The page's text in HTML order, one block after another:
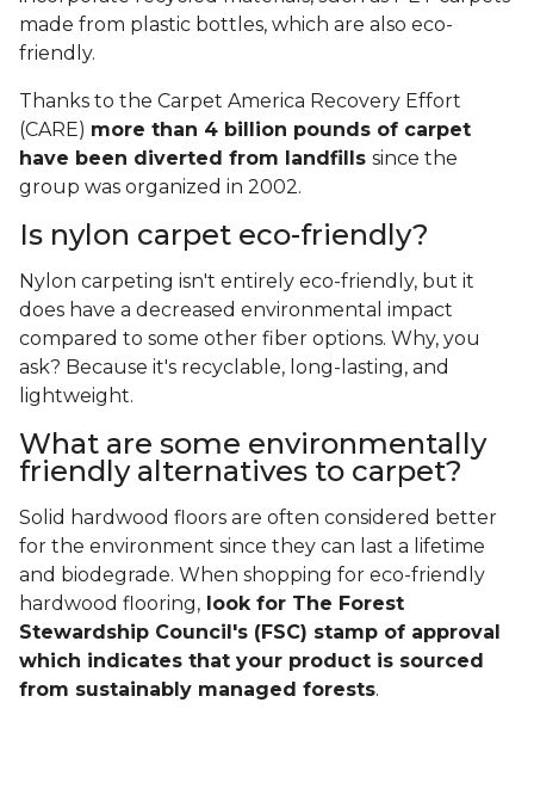
made from plastic bottles, which are also eco-
friendly.
Thanks to the Carpet America Recovery Effort
(CARE) more than 4 billion pounds of carpet
have been diverted from landfills since the
group was organized in 2002.
Is nylon carpet eco-friendly?
Nylon carpeting isn't entirely eco-friendly, but it
does have a decreased environmental impact
compared to some other fiber options. Why, you
ask? Because it's recyclable, long-lasting, and
lightweight.
What are some environmentally
friendly alternatives to carpet?
Solid hardwood floors are often considered better
for the environment since they can last a lifetime
and biodegrade. When shopping for eco-friendly
hardwood flooring, look for The Forest
Stewardship Council's (FSC) stamp of approval
which indicates that your product is sourced
from sustainably managed forests.